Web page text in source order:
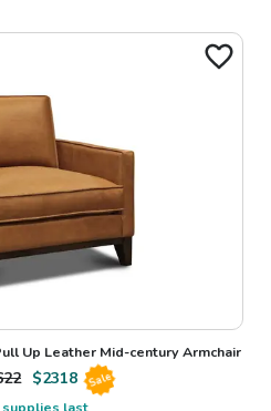
Up Leather Mid-century Armchair
$2318 Sale
last